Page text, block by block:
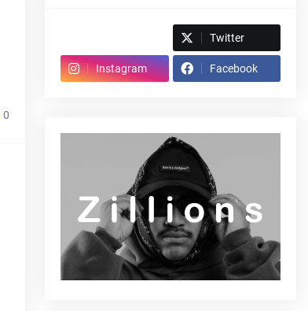
0
Twitter
Instagram Facebook